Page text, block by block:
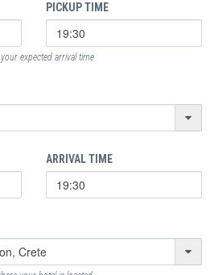
PICKUP TIME
expected arrival time
ARRIVAL TIME